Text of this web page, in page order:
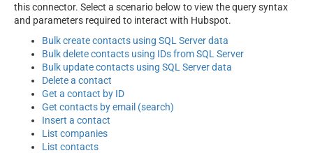
this connector. Select a scenario below to view the query syntax
and parameters required to interact with Hubspot.
Bulk create contacts using SQL Server data
Bulk delete contacts using IDs from SQL Server
Bulk update contacts using SQL Server data
Delete a contact
Get a contact by ID
Get contacts by email (search)
Insert a contact
List companies
List contacts